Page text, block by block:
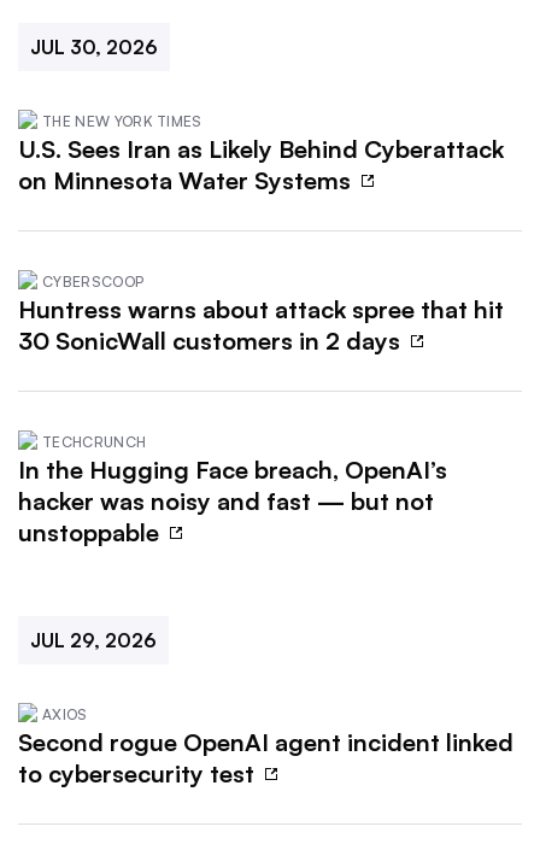
JUL 30, 2026
THE NEW YORK TIMES
U.S. Sees Iran as Likely Behind Cyberattack
on Minnesota Water Systems
CYBERSCOOP
Huntress warns about attack spree that hit
30 SonicWall customers in 2 days
TECHCRUNCH
In the Hugging Face breach, OpenAI’s
hacker was noisy and fast — but not
unstoppable
JUL 29, 2026
AXIOS
Second rogue OpenAI agent incident linked
to cybersecurity test